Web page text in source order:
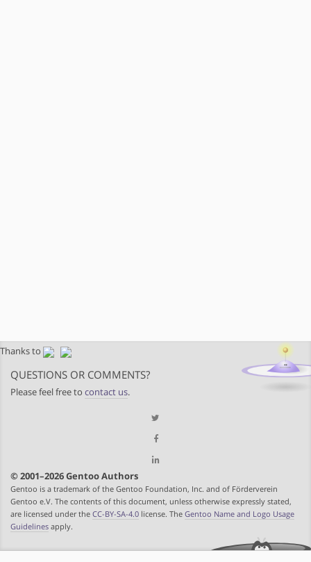
Thanks to
QUESTIONS OR COMMENTS?
Please feel free to contact us.
© 2001–2026 Gentoo Authors
Gentoo is a trademark of the Gentoo Foundation, Inc. and of Förderverein
Gentoo e.V. The contents of this document, unless otherwise expressly stated,
are licensed under the CC-BY-SA-4.0 license. The Gentoo Name and Logo Usage
Guidelines apply.